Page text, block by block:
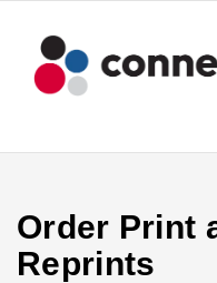
Order Print
Reprints